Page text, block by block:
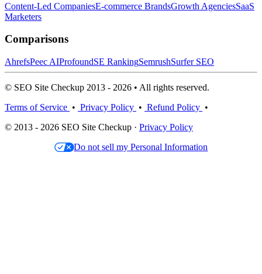
Content-Led CompaniesE-commerce BrandsGrowth AgenciesSaaS
Marketers
Comparisons
AhrefsPeec AIProfoundSE RankingSemrushSurfer SEO
© SEO Site Checkup 2013 - 2026 • All rights reserved.
Terms of Service • Privacy Policy • Refund Policy •
© 2013 - 2026 SEO Site Checkup · Privacy Policy
Do not sell my Personal Information